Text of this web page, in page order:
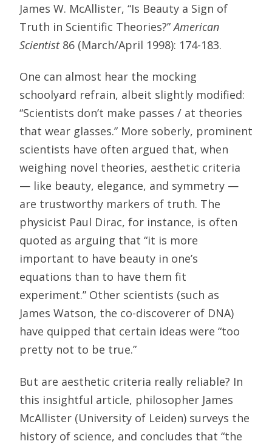
James W. McAllister, “Is Beauty a Sign of
Truth in Scientific Theories?”American
Scientist86 (March/April 1998): 174-183.
One can almost hear the mocking
schoolyard refrain, albeit slightly modified:
“Scientists don’t make passes / at theories
that wear glasses.” More soberly, prominent
scientists have often argued that, when
weighing novel theories, aesthetic criteria
— like beauty, elegance, and symmetry —
are trustworthy markers of truth. The
physicist Paul Dirac, for instance, is often
quoted as arguing that “it is more
important to have beauty in one’s
equations than to have them fit
experiment.” Other scientists (such as
James Watson, the co-discoverer of DNA)
have quipped that certain ideas were “too
pretty not to be true.”
But are aesthetic criteria really reliable? In
this insightful article, philosopher James
McAllister (University of Leiden) surveys the
history of science, and concludes that “the